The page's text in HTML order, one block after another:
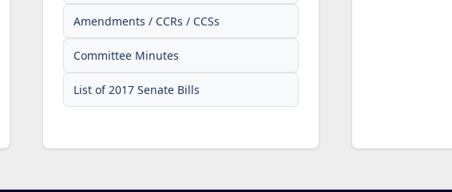
Amendments / CCRs / CCSs
Committee Minutes
List of 2017 Senate Bills